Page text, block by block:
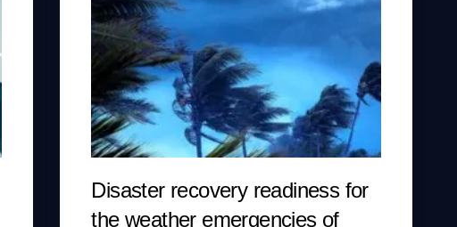
Disaster recovery readiness for
the weather emergencies of